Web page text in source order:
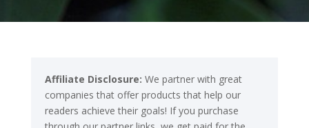
Affiliate Disclosure: We partner with great
companies that offer products that help our
readers achieve their goals! If you purchase